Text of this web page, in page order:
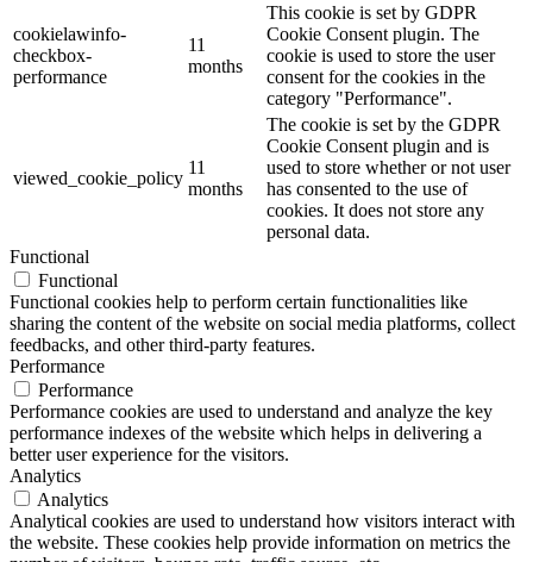
cookielawinfo-
checkbox-
performance
11
months
This cookie is set by GDPR
Cookie Consent plugin. The
cookie is used to store the user
consent for the cookies in the
category "Performance".
viewed_cookie_policy
11
months
The cookie is set by the GDPR
Cookie Consent plugin and is
used to store whether or not user
has consented to the use of
cookies. It does not store any
personal data.
Functional
Functional
Functional cookies help to perform certain functionalities like
sharing the content of the website on social media platforms, collect
feedbacks, and other third-party features.
Performance
Performance
Performance cookies are used to understand and analyze the key
performance indexes of the website which helps in delivering a
better user experience for the visitors.
Analytics
Analytics
Analytical cookies are used to understand how visitors interact with
the website. These cookies help provide information on metrics the